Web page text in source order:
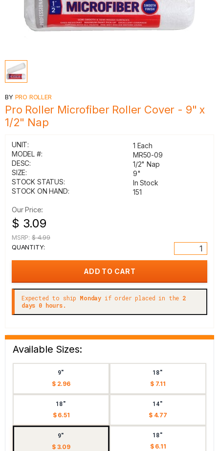
BY PRO ROLLER
Pro Roller Microfiber Roller Cover - 9" x
1/2" Nap
UNIT:
1 Each
MODEL #:
MR50-09
DESC:
1/2" Nap
SIZE:
9"
STOCK STATUS:
In Stock
STOCK ON HAND:
151
Our Price:
$ 3.09
MSRP: $ 4.99
QUANTITY:
Expected to ship Monday if order placed in the 2
days 0 hours.
Available Sizes:
9"
$ 2.96
18"
$ 7.11
18"
$ 6.51
14"
$ 4.77
9"
$ 3.09
18"
$ 6.11